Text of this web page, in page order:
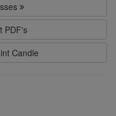
PDF's
Candle